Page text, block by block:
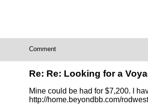
Comment
Re: Re: Looking for a
Mine could be had for $7,200. I
http://home.beyondbb.com/